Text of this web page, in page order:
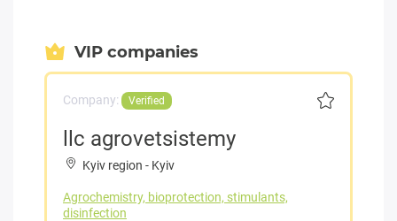
VIP companies
Company: Verified
llc agrovetsistemy
Kyiv region - Kyiv
Agrochemistry, bioprotection, stimulants,
disinfection